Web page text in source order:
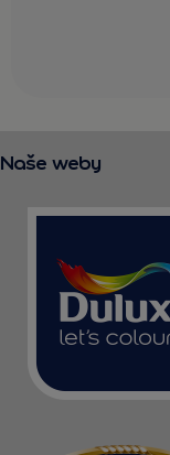
Naše weby